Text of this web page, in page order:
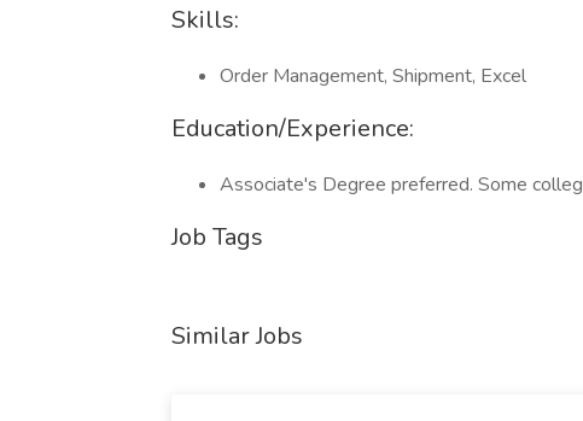
Skills:
Order Management, Shipment, Excel
Education/Experience:
Associate's Degree preferred. Some
Job Tags
Similar Jobs